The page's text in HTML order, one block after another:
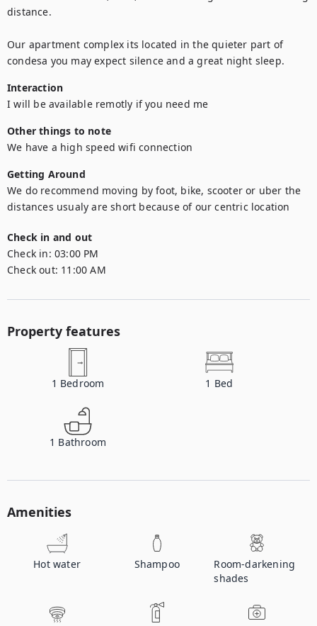
distance.
Our apartment complex its located in the quieter part of
condesa you may expect silence and a great night sleep.
Interaction
I will be available remotly if you need me
Other things to note
We have a high speed wifi connection
Getting Around
We do recommend moving by foot, bike, scooter or uber the
distances usualy are short because of our centric location
Check in and out
Check in: 03:00 PM
Check out: 11:00 AM
Property features
1 Bedroom 1 Bed
1 Bathroom
Amenities
Hot water Shampoo
Room-darkening
shades